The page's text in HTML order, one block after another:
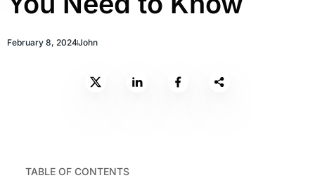
February 8, 2024John
TABLE OF CONTENTS